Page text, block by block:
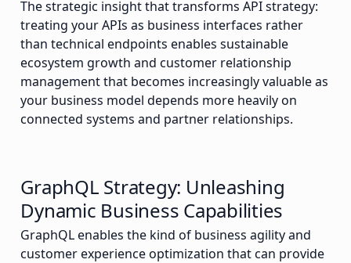
The strategic insight that transforms API strategy:
treating your APIs as business interfaces rather
than technical endpoints enables sustainable
ecosystem growth and customer relationship
management that becomes increasingly valuable as
your business model depends more heavily on
connected systems and partner relationships.
GraphQL Strategy: Unleashing
Dynamic Business Capabilities
GraphQL enables the kind of business agility and
customer experience optimization that can provide